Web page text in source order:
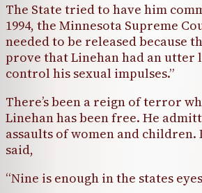
The State tried to have him
1994, the Minnesota Supreme
needed to be released because
prove that Linehan had an utter
control his sexual impulses.”
There’s been a reign of terror
Linehan has been free. He
assaults of women and children.
said,
“Nine is enough in the states